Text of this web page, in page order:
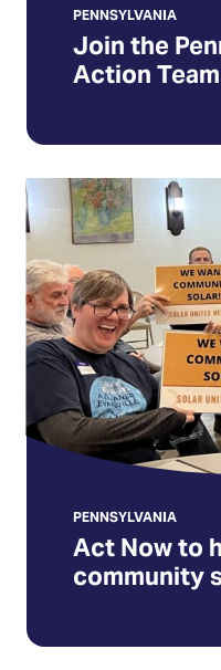
Join the
Action Team
PENNSYLVANIA
Act
Now
to
help
pass
community
solar
legislation!
(Opens
Act Now to
community
PENNSYLVANIA